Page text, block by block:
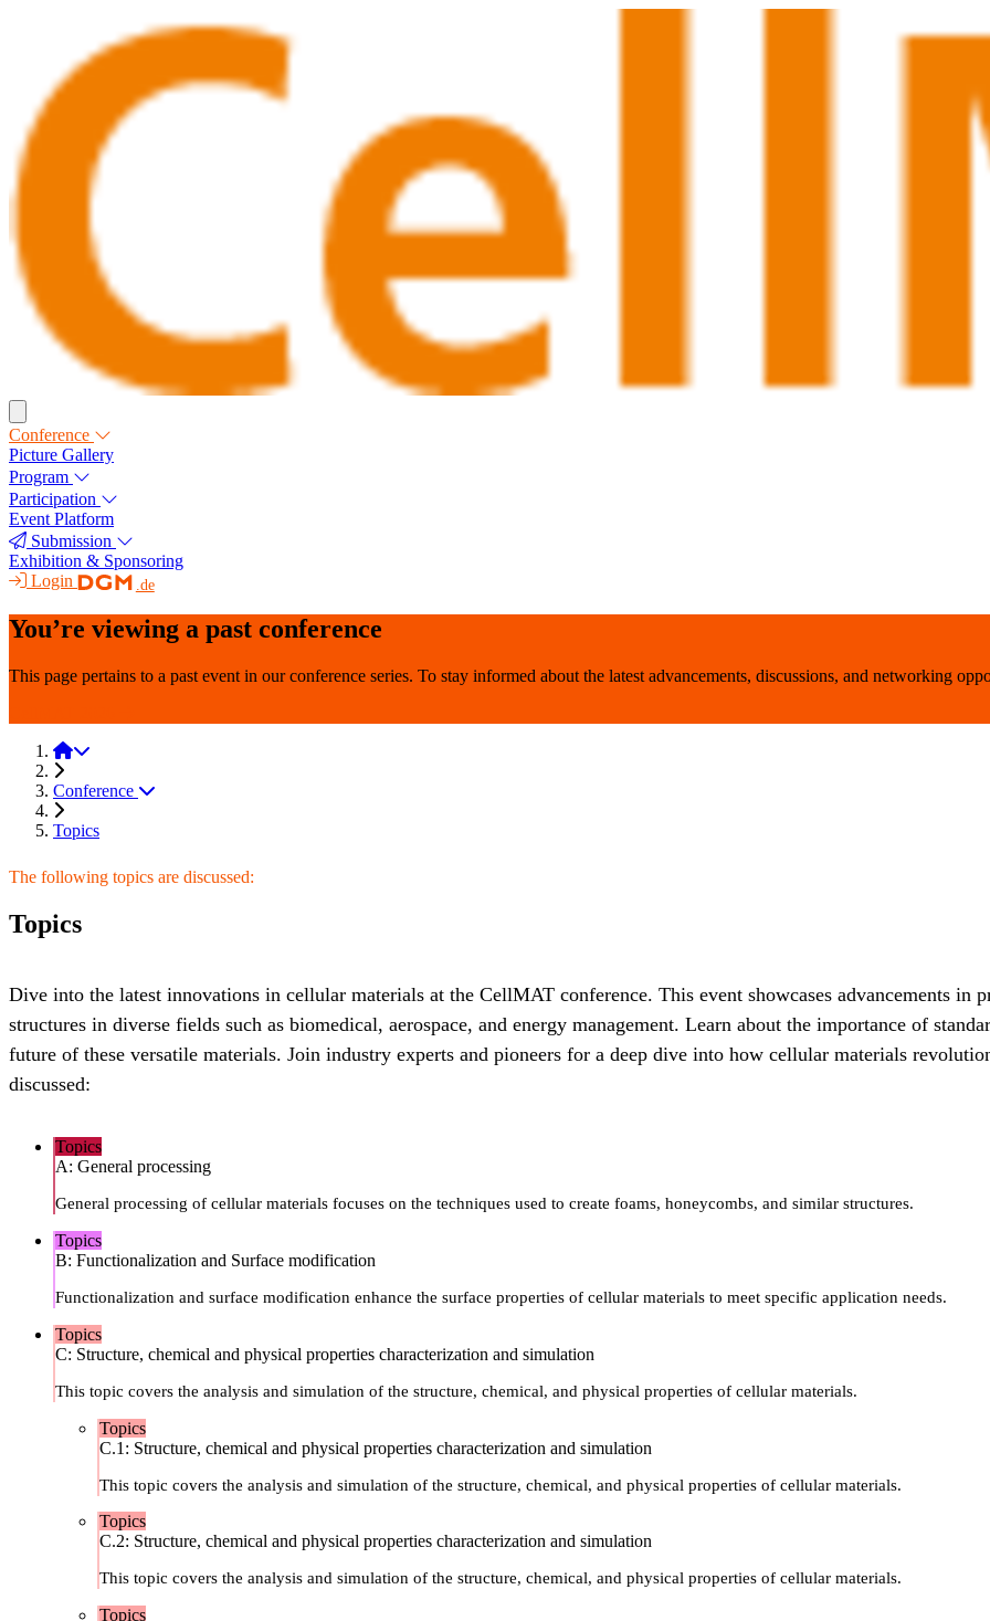
Conference
Picture Gallery
Program
Participation
Event Platform
Submission
Exhibition & Sponsoring
Login
.de
You’re viewing a past conference
This page pertains to a past event in our conference series. To stay informed about the latest advancements, discussions, and networking
CellMAT 2024
Conference
Topics
The following topics are discussed:
Topics
Dive into the latest innovations in cellular materials at the CellMAT conference. This event showcases advancements in
structures in diverse fields such as biomedical, aerospace, and energy management. Learn about the importance of
future of these versatile materials. Join industry experts and pioneers for a deep dive into how cellular materials
discussed:
Topics
A: General processing
General processing of cellular materials focuses on the techniques used to create foams, honeycombs, and similar structures.
Topics
B: Functionalization and Surface modification
Functionalization and surface modification enhance the surface properties of cellular materials to meet specific application needs.
Topics
C: Structure, chemical and physical properties characterization and simulation
This topic covers the analysis and simulation of the structure, chemical, and physical properties of cellular materials.
Topics
C.1: Structure, chemical and physical properties characterization and simulation
This topic covers the analysis and simulation of the structure, chemical, and physical properties of cellular materials.
Topics
C.2: Structure, chemical and physical properties characterization and simulation
This topic covers the analysis and simulation of the structure, chemical, and physical properties of cellular materials.
Topics